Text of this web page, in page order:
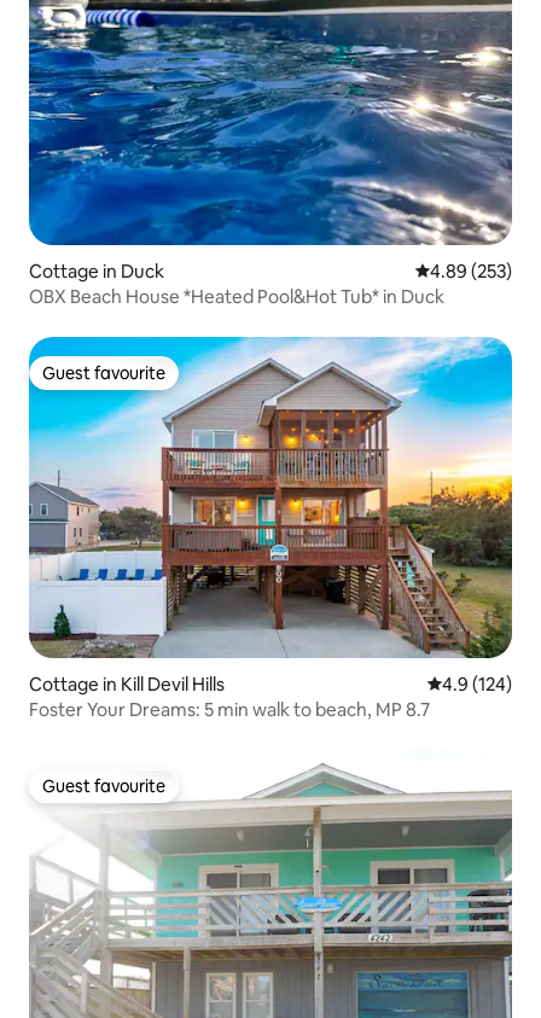
Cottage in Duck 4.89 out of 5
4.89 (253)
OBX Beach House *Heated Pool&Hot Tub* in Duck
Guest favourite
Guest favourite
Cottage in Kill Devil Hills 4.9 out of 5
4.9 (124)
Foster Your Dreams: 5 min walk to beach, MP 8.7
Guest favourite
Guest favourite